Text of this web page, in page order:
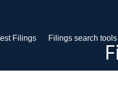
Filings Filings search tools